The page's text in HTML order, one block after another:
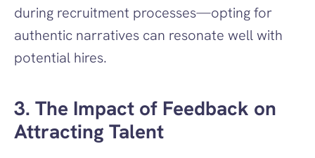
during recruitment processes—opting for
authentic narratives can resonate well with
potential hires.
3. The Impact of Feedback on
Attracting Talent